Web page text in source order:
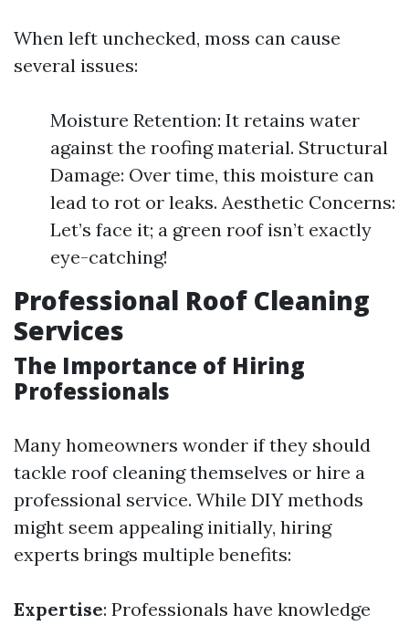
When left unchecked, moss can cause
several issues:
Moisture Retention: It retains water
against the roofing material. Structural
Damage: Over time, this moisture can
lead to rot or leaks. Aesthetic Concerns:
Let’s face it; a green roof isn’t exactly
eye-catching!
Professional Roof Cleaning
Services
The Importance of Hiring
Professionals
Many homeowners wonder if they should
tackle roof cleaning themselves or hire a
professional service. While DIY methods
might seem appealing initially, hiring
experts brings multiple benefits:
Expertise: Professionals have knowledge